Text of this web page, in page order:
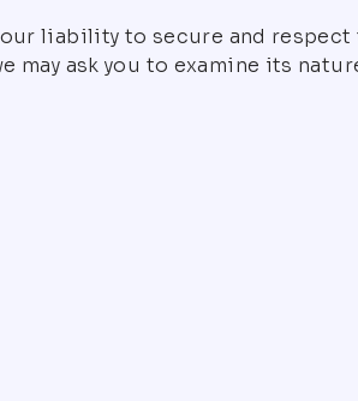
liability to secure and respect
ask you to examine its